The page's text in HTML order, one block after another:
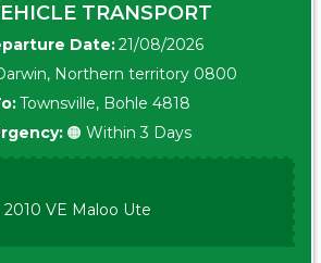
TRANSPORT
Date:21/08/2026
Northern territory 0800
Townsville, Bohle 4818
🟠 Within 3 Days
2010 VE Maloo Ute